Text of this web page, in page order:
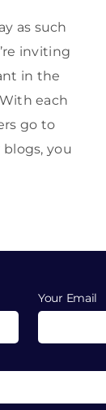
as such
inviting
in the
each
go to
you
Your Email